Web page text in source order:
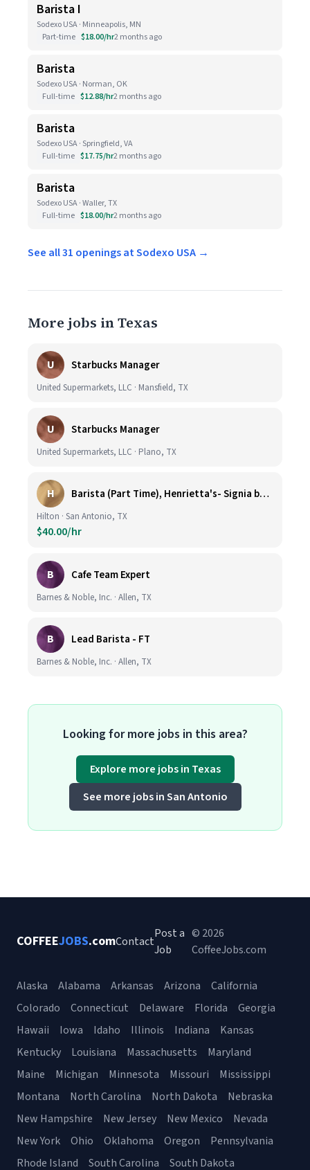
Barista I
Sodexo USA · Minneapolis, MN
Part-time $18.00/hr2 months ago
Barista
Sodexo USA · Norman, OK
Full-time $12.88/hr2 months ago
Barista
Sodexo USA · Springfield, VA
Full-time $17.75/hr2 months ago
Barista
Sodexo USA · Waller, TX
Full-time $18.00/hr2 months ago
See all 31 openings at Sodexo USA →
More jobs in Texas
U Starbucks Manager
United Supermarkets, LLC · Mansfield, TX
U Starbucks Manager
United Supermarkets, LLC · Plano, TX
H Barista (Part Time), Henrietta's- Signia by Hilton at La Cantera Resort and Spa
Hilton · San Antonio, TX
$40.00/hr
B Cafe Team Expert
Barnes & Noble, Inc. · Allen, TX
B Lead Barista - FT
Barnes & Noble, Inc. · Allen, TX
Looking for more jobs in this area?
Explore more jobs in Texas
See more jobs in San Antonio
COFFEEJOBS.comContact
Post a
Job
© 2026
CoffeeJobs.com
Alaska Alabama Arkansas Arizona
California
Colorado
Connecticut Delaware Florida
Georgia
Hawaii
Iowa Idaho Illinois Indiana
Kansas
Kentucky
Louisiana Massachusetts
Maryland
Maine
Michigan Minnesota Missouri
Mississippi
Montana
North Carolina North Dakota
Nebraska
New Hampshire
New Jersey New Mexico
Nevada
New York
Ohio Oklahoma Oregon
Pennsylvania
Rhode Island
South Carolina South Dakota